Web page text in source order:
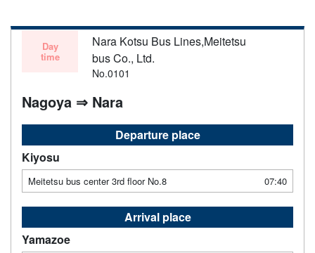
Day
time
Nara Kotsu Bus Lines,Meitetsu
bus Co., Ltd.
No.0101
Nagoya ⇒ Nara
Departure place
Kiyosu
Meitetsu bus center 3rd floor No.8 07:40
Arrival place
Yamazoe